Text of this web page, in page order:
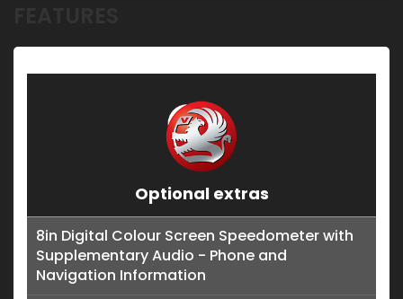
Optional extras
8in Digital Colour Screen Speedometer with
Supplementary Audio - Phone and
Navigation Information